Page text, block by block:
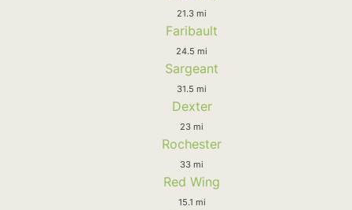
21.3 mi
Faribault
24.5 mi
Sargeant
31.5 mi
Dexter
23 mi
Rochester
33 mi
Red Wing
15.1 mi